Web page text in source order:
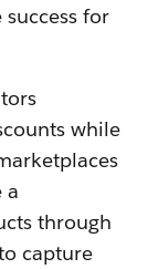
for
while
a
through
capture